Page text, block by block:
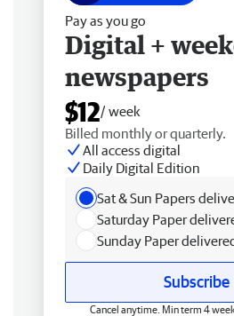
Pay as you go
Digital +
newspapers
$12/ week
Billed monthly or quarterly.
All access digital
Daily Digital Edition
Sat & Sun Papers
Saturday Paper
Sunday Paper
Subscribe
Cancel anytime. Min term 4